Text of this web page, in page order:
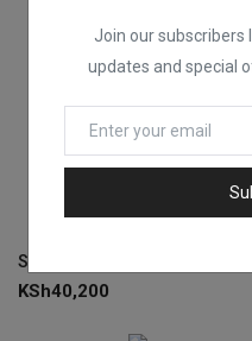
Join our subscribers
updates and special
KSh40,200